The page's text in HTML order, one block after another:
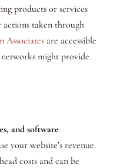
products or services
actions taken through
Associatesare accessible
might provide
and software
your website’s revenue.
costs and can be